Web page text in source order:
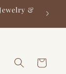
&
Cart